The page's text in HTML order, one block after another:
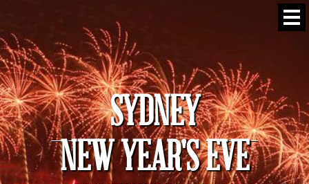
SYDNEY
NEW YEAR'S EVE